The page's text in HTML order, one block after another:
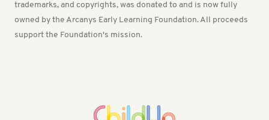
trademarks, and copyrights, was donated to and is now fully
owned by the Arcanys Early Learning Foundation. All proceeds
support the Foundation's mission.